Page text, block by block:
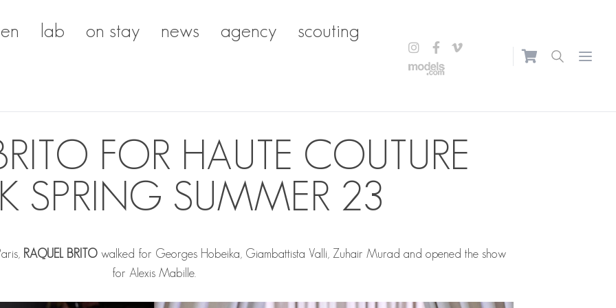
lab on stay news agency scouting
Open
FOR HAUTE COUTURE
SPRING SUMMER 23
RAQUEL BRITO walked for Georges Hobeika, Giambattista Valli, Zuhair Murad and opened the show
for Alexis Mabille.